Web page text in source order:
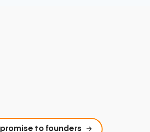
promise to founders